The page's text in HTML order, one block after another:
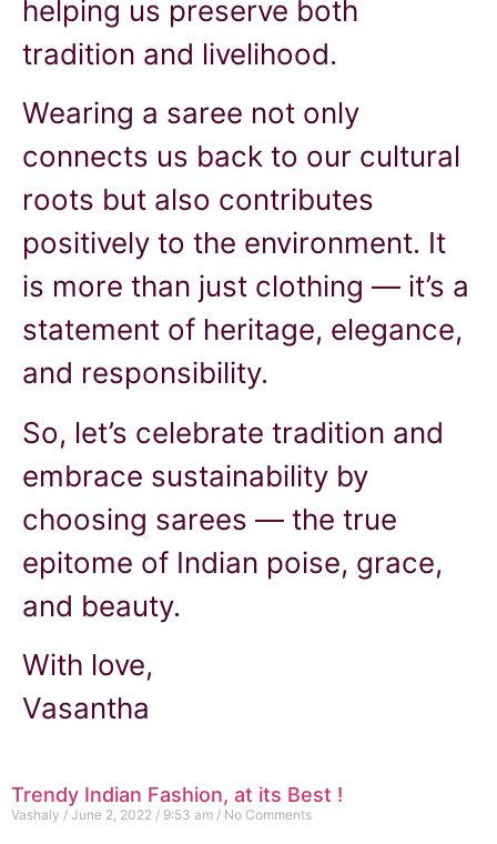
helping us preserve both
tradition and livelihood.
Wearing a saree not only
connects us back to our cultural
roots but also contributes
positively to the environment. It
is more than just clothing — it’s a
statement of heritage, elegance,
and responsibility.
So, let’s celebrate tradition and
embrace sustainability by
choosing sarees — the true
epitome of Indian poise, grace,
and beauty.
With love,
Vasantha
Trendy Indian Fashion, at its Best !
Vashaly June 2, 2022 9:53 am No Comments